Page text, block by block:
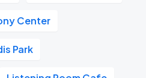
Center
Park